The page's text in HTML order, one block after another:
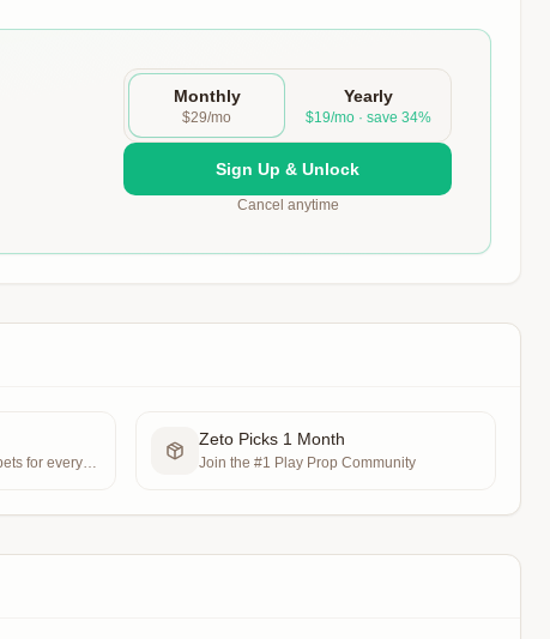
Monthly
$29/mo
Yearly
$19/mo · save 34%
Sign Up & Unlock
Cancel anytime
for every
Zeto Picks 1 Month
Join the #1 Play Prop Community